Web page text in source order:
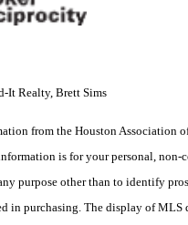
It Realty, Brett Sims
from the Houston Association
is for your personal, non-
purpose other than to identify
in purchasing. The display of MLS